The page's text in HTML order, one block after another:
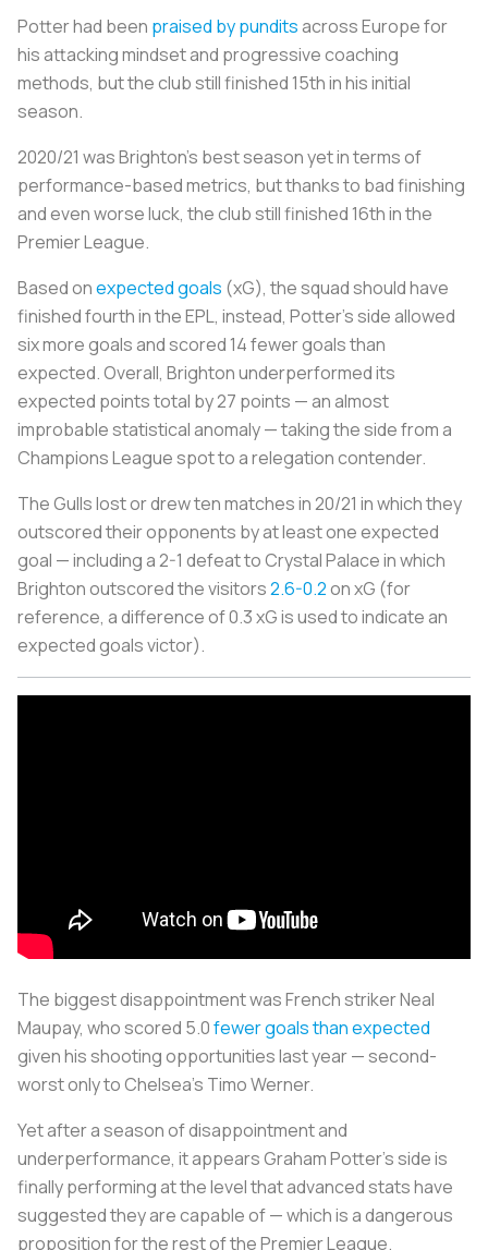
Potter had been praised by punditsacross Europe for
his attacking mindset and progressive coaching
methods, but the club still finished 15th in his initial
season.
2020/21 was Brighton's best season yet in terms of
performance-based metrics, but thanks to bad finishing
and even worse luck, the club still finished 16th in the
Premier League.
Based onexpected goals (xG), the squad should have
finished fourth in the EPL, instead, Potter's side allowed
six more goals and scored 14 fewer goals than
expected. Overall, Brighton underperformed its
expected points total by 27 points — an almost
improbable statistical anomaly — taking the side from a
Champions League spot to a relegation contender.
The Gulls lost or drew ten matches in 20/21 in which they
outscored their opponents by at least one expected
goal — including a 2-1 defeat to Crystal Palace in which
Brighton outscored the visitors2.6-0.2on xG (for
reference, a difference of 0.3 xG is used to indicate an
expected goals victor).
The biggest disappointment was French striker Neal
Maupay, who scored 5.0fewer goals than expected
given his shooting opportunities last year — second-
worst only to Chelsea's Timo Werner.
Yet after a season of disappointment and
underperformance, it appears Graham Potter's side is
finally performing at the level that advanced stats have
suggested they are capable of — which is a dangerous
proposition for the rest of the Premier League.